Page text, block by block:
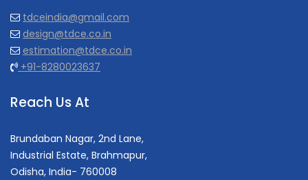
tdceindia@gmail.com
design@tdce.co.in
estimation@tdce.co.in
+91-8280023637
Reach Us At
Brundaban Nagar, 2nd Lane,
Industrial Estate, Brahmapur,
Odisha, India- 760008